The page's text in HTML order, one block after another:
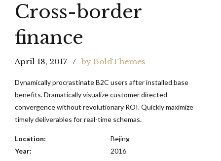
Cross-border
finance
April 18, 2017 by BoldThemes
Dynamically procrastinate B2C users after installed base
benefits. Dramatically visualize customer directed
convergence without revolutionary ROI. Quickly maximize
timely deliverables for real-time schemas.
Location:
Bejing
Year:
2016